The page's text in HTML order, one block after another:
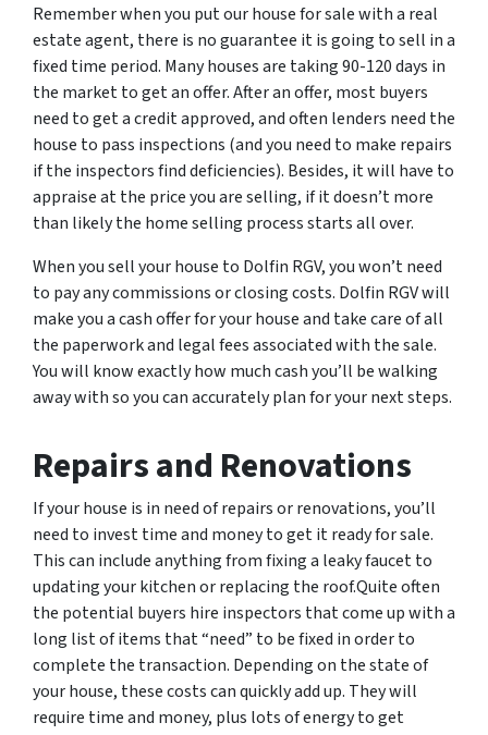
Remember when you put our house for sale with a real
estate agent, there is no guarantee it is going to sell in a
fixed time period. Many houses are taking 90-120 days in
the market to get an offer. After an offer, most buyers
need to get a credit approved, and often lenders need the
house to pass inspections (and you need to make repairs
if the inspectors find deficiencies). Besides, it will have to
appraise at the price you are selling, if it doesn’t more
than likely the home selling process starts all over.
When you sell your house to Dolfin RGV, you won’t need
to pay any commissions or closing costs. Dolfin RGV will
make you a cash offer for your house and take care of all
the paperwork and legal fees associated with the sale.
You will know exactly how much cash you’ll be walking
away with so you can accurately plan for your next steps.
Repairs and Renovations
If your house is in need of repairs or renovations, you’ll
need to invest time and money to get it ready for sale.
This can include anything from fixing a leaky faucet to
updating your kitchen or replacing the roof.Quite often
the potential buyers hire inspectors that come up with a
long list of items that “need” to be fixed in order to
complete the transaction. Depending on the state of
your house, these costs can quickly add up. They will
require time and money, plus lots of energy to get